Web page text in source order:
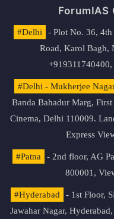
ForumIAS
#Delhi
- Plot No. 36,
Road, Karol Bagh,
+919311740400,
#Delhi - Mukherjee
Banda Bahadur Marg,
Cinema, Delhi 110009.
Express
#Patna
- 2nd floor, AG
800001,
#Hyderabad
- 1st Floor,
Jawahar Nagar,